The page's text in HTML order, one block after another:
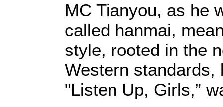
MC Tianyou, as he
called hanmai,
style, rooted in the
Western standards,
"Listen Up, Girls,”